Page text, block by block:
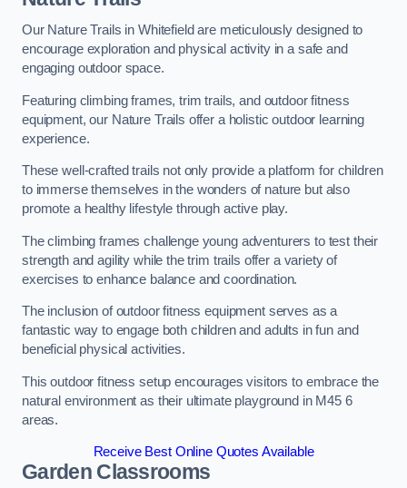
Our Nature Trails in Whitefield are meticulously designed to
encourage exploration and physical activity in a safe and
engaging outdoor space.
Featuring climbing frames, trim trails, and outdoor fitness
equipment, our Nature Trails offer a holistic outdoor learning
experience.
These well-crafted trails not only provide a platform for children
to immerse themselves in the wonders of nature but also
promote a healthy lifestyle through active play.
The climbing frames challenge young adventurers to test their
strength and agility while the trim trails offer a variety of
exercises to enhance balance and coordination.
The inclusion of outdoor fitness equipment serves as a
fantastic way to engage both children and adults in fun and
beneficial physical activities.
This outdoor fitness setup encourages visitors to embrace the
natural environment as their ultimate playground in M45 6
areas.
Receive Best Online Quotes Available
Garden Classrooms